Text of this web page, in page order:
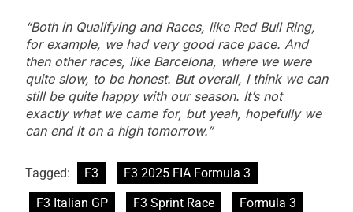
“Both in Qualifying and Races, like Red Bull Ring,
for example, we had very good race pace. And
then other races, like Barcelona, where we were
quite slow, to be honest. But overall, I think we can
still be quite happy with our season. It’s not
exactly what we came for, but yeah, hopefully we
can end it on a high tomorrow.”
Tagged: F3
F3 2025 FIA Formula 3
F3 Italian GP
F3 Sprint Race
Formula 3